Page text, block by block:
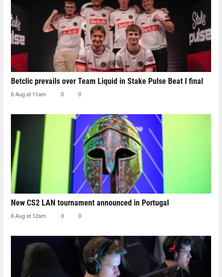
Betclic prevails over Team Liquid in Stake Pulse Beat I final
6 Aug at 11am 0 0
New CS2 LAN tournament announced in Portugal
6 Aug at 12am 0 0